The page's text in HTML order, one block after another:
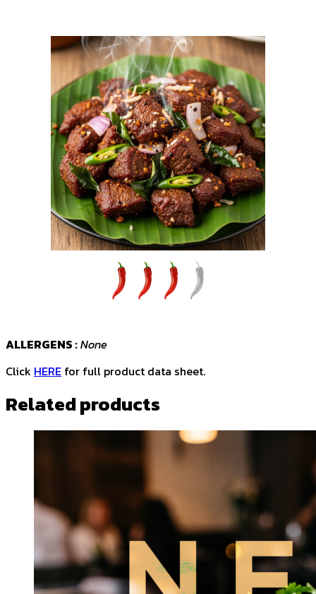
ALLERGENS :None
Click HERE for full product data sheet.
Related products